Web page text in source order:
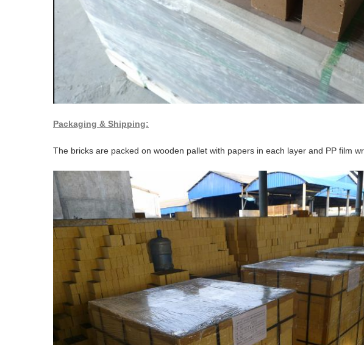
Packaging & Shipping:
The bricks are packed on wooden pallet with papers in each layer and PP film